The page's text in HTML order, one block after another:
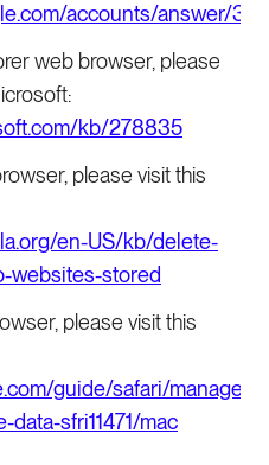
accounts/answer/
web browser, please
kb/278835
please visit this
en-US/kb/delete-
websites-stored
please visit this
guide/safari/manage-
sfri11471/mac